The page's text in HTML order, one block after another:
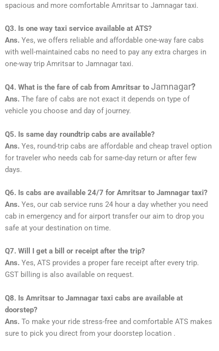
spacious and more comfortable Amritsar to Jamnagar taxi.
Q3. Is one way taxi service available at ATS?
Ans. Yes, we offers reliable and affordable one-way fare cabs
with well-maintained cabs no need to pay any extra charges in
one-way trip Amritsar to Jamnagar taxi.
Q4. What is the fare of cab from Amritsar to Jamnagar?
Ans. The fare of cabs are not exact it depends on type of
vehicle you choose and day of journey.
Q5. Is same day roundtrip cabs are available?
Ans. Yes, round-trip cabs are affordable and cheap travel option
for traveler who needs cab for same-day return or after few
days.
Q6. Is cabs are available 24/7 for Amritsar to Jamnagar taxi?
Ans. Yes, our cab service runs 24 hour a day whether you need
cab in emergency and for airport transfer our aim to drop you
safe at your destination on time.
Q7. Will I get a bill or receipt after the trip?
Ans. Yes, ATS provides a proper fare receipt after every trip.
GST billing is also available on request.
Q8. Is Amritsar to Jamnagar taxi cabs are available at
doorstep?
Ans. To make your ride stress-free and comfortable ATS makes
sure to pick you direct from your doorstep location .